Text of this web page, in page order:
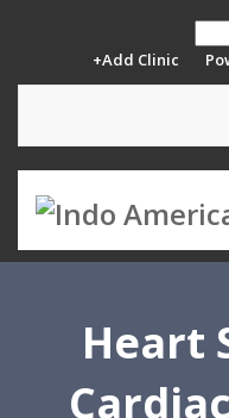
+Add Clinic
Heart